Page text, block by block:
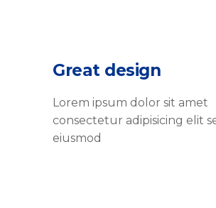
Great design
Lorem ipsum dolor sit amet
consectetur adipisicing elit
eiusmod